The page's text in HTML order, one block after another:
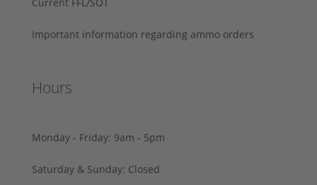
Important information regarding ammo orders
Hours
Monday - Friday: 9am - 5pm
Saturday & Sunday: Closed